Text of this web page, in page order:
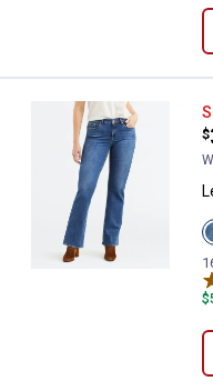
$
.
New users take